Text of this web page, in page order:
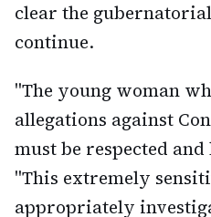
clear the
continue.
"The young woman
allegations against
must be respected
"This extremely
appropriately